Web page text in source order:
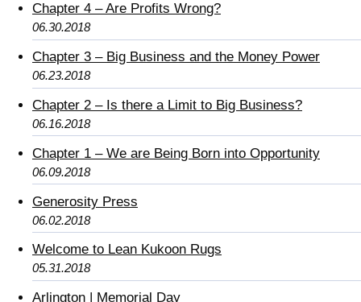
Chapter 4 – Are Profits Wrong?
06.30.2018
Chapter 3 – Big Business and the Money Power
06.23.2018
Chapter 2 – Is there a Limit to Big Business?
06.16.2018
Chapter 1 – We are Being Born into Opportunity
06.09.2018
Generosity Press
06.02.2018
Welcome to Lean Kukoon Rugs
05.31.2018
Arlington | Memorial Day